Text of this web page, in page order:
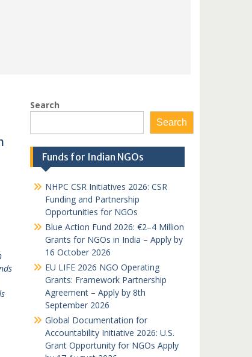
Search
Search
Funds for Indian NGOs
NHPC CSR Initiatives 2026: CSR
Funding and Partnership
Opportunities for NGOs
Blue Action Fund 2026: €2–4 Million
Grants for NGOs in India – Apply by
16 October 2026
EU LIFE 2026 NGO Operating
Grants: Framework Partnership
Agreement – Apply by 8th
September 2026
Global Documentation for
Accountability Initiative 2026: U.S.
Grant Opportunity for NGOs Apply